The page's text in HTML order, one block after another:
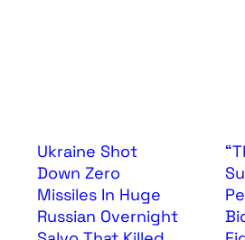
Ukraine Shot
Down Zero
Missiles In Huge
Russian Overnight